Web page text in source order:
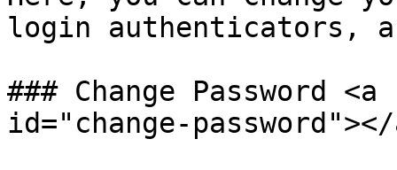
login authenticators,
### Change Password
id="change-password"></